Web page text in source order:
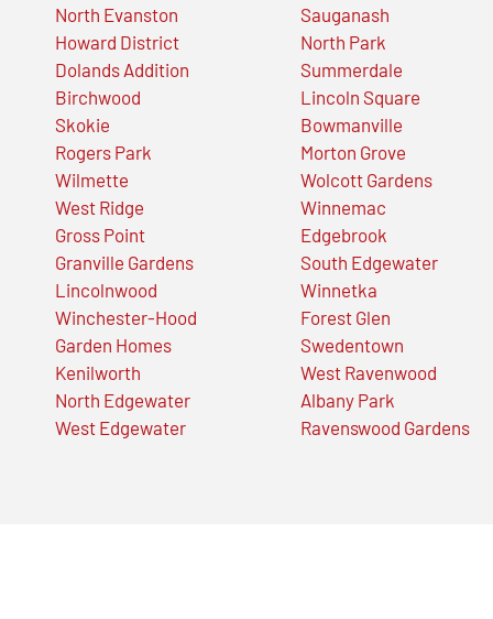
North Evanston
Howard District
Dolands Addition
Birchwood
Skokie
Rogers Park
Wilmette
West Ridge
Gross Point
Granville Gardens
Lincolnwood
Winchester-Hood
Garden Homes
Kenilworth
North Edgewater
West Edgewater
Sauganash
North Park
Summerdale
Lincoln Square
Bowmanville
Morton Grove
Wolcott Gardens
Winnemac
Edgebrook
South Edgewater
Winnetka
Forest Glen
Swedentown
West Ravenwood
Albany Park
Ravenswood Gardens